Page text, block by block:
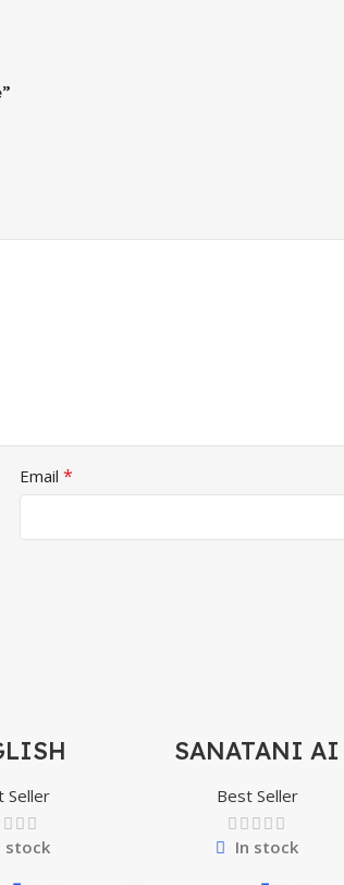
Email *
REELS
Seller
stock
-97%SANATANI AI
300+
Best Seller
In stock